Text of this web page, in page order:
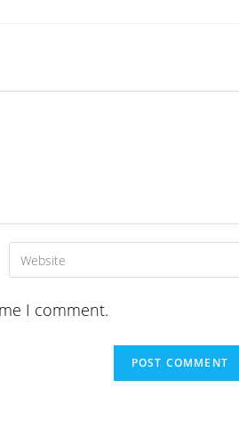
Enter
your
URLI comment.